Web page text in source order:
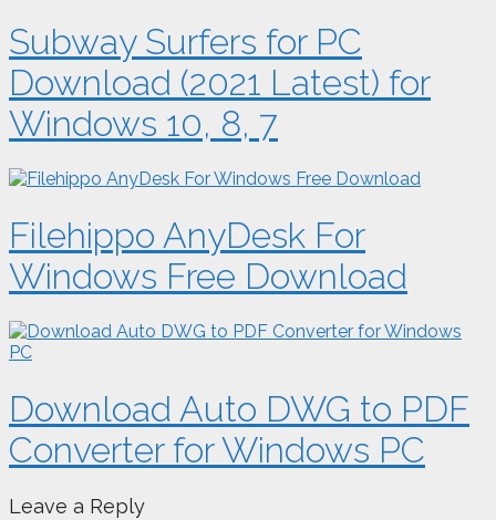
Subway Surfers for PC
Download (2021 Latest) for
Windows 10, 8, 7
Filehippo AnyDesk For
Windows Free Download
Download Auto DWG to PDF
Converter for Windows PC
Leave a Reply